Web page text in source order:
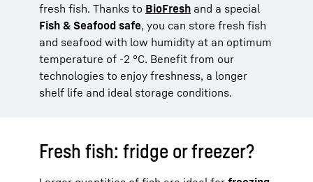
fresh fish. Thanks to BioFresh and a special
Fish & Seafood safe, you can store fresh fish
and seafood with low humidity at an optimum
temperature of -2 °C. Benefit from our
technologies to enjoy freshness, a longer
shelf life and ideal storage conditions.
Fresh fish: fridge or freezer?